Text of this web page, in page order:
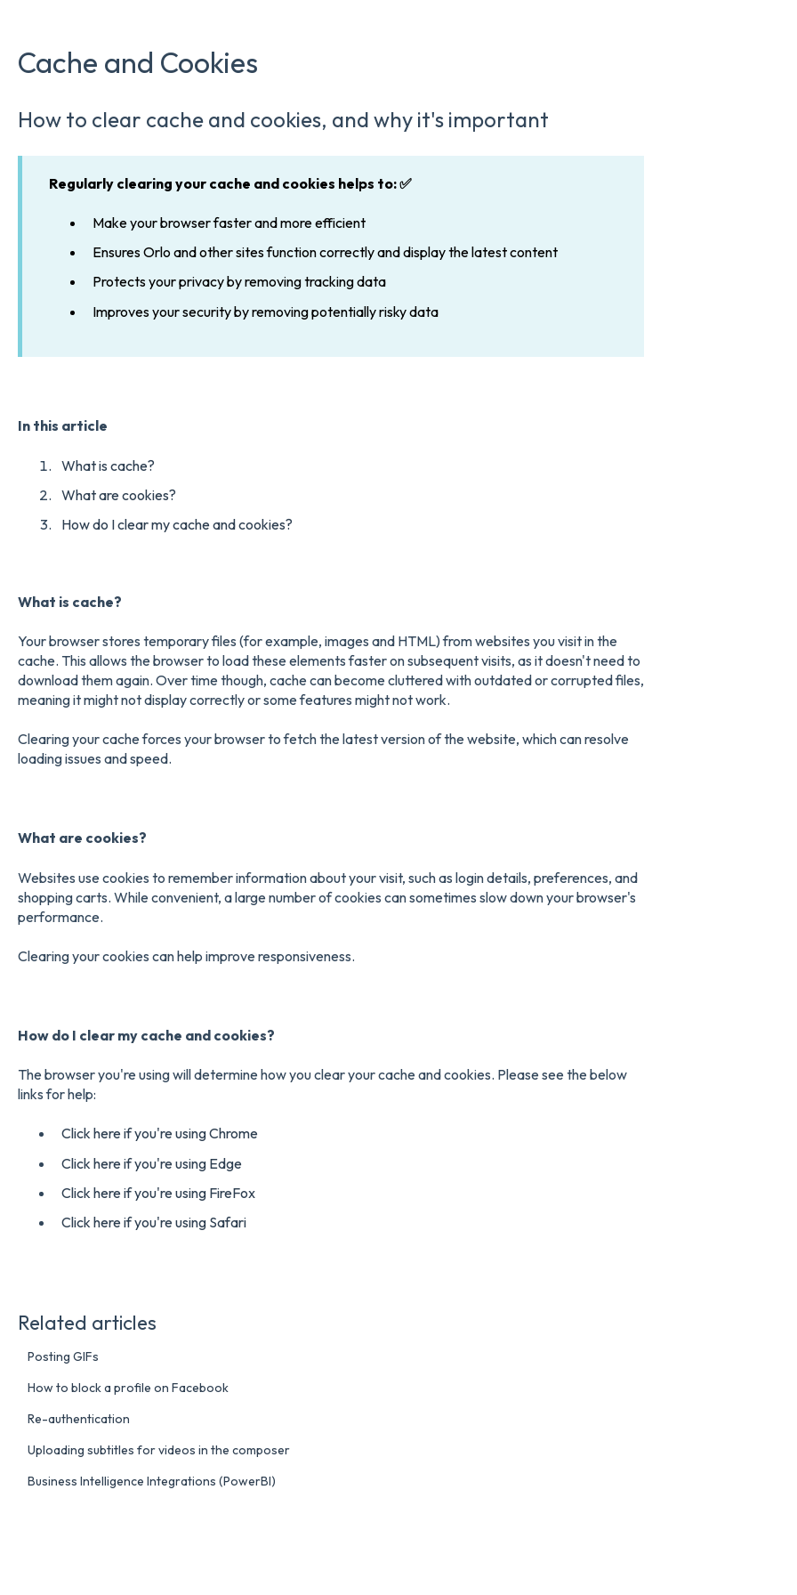
Cache and Cookies
How to clear cache and cookies, and why it's important
Regularly clearing your cache and cookies helps to: ✅
Make your browser faster and more efficient
Ensures Orlo and other sites function correctly and display the latest content
Protects your privacy by removing tracking data
Improves your security by removing potentially risky data
In this article
What is cache?
What are cookies?
How do I clear my cache and cookies?
What is cache?
Your browser stores temporary files (for example, images and HTML) from websites you visit in the
cache. This allows the browser to load these elements faster on subsequent visits, as it doesn't need to
download them again. Over time though, cache can become cluttered with outdated or corrupted files,
meaning it might not display correctly or some features might not work.
Clearing your cache forces your browser to fetch the latest version of the website, which can resolve
loading issues and speed.
What are cookies?
Websites use cookies to remember information about your visit, such as login details, preferences, and
shopping carts. While convenient, a large number of cookies can sometimes slow down your browser's
performance.
Clearing your cookies can help improve responsiveness.
How do I clear my cache and cookies?
The browser you're using will determine how you clear your cache and cookies. Please see the below
links for help:
Click here if you're using Chrome
Click here if you're using Edge
Click here if you're using FireFox
Click here if you're using Safari
Related articles
Posting GIFs
How to block a profile on Facebook
Re-authentication
Uploading subtitles for videos in the composer
Business Intelligence Integrations (PowerBI)